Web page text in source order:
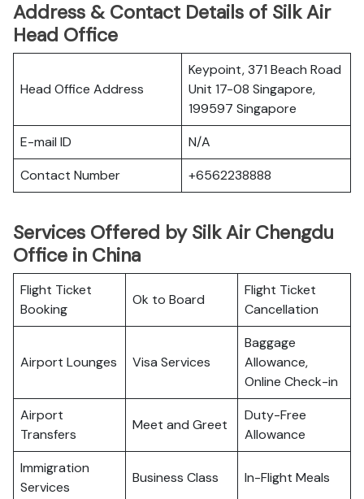
Address & Contact Details of Silk Air
Head Office
Head Office Address
Keypoint, 371 Beach Road
Unit 17-08 Singapore,
199597 Singapore
E-mail ID
N/A
Contact Number
+6562238888
Services Offered by Silk Air Chengdu
Office in China
Flight Ticket
Booking
Ok to Board
Flight Ticket
Cancellation
Airport Lounges Visa Services
Baggage
Allowance,
Online Check-in
Airport
Transfers
Meet and Greet
Duty-Free
Allowance
Immigration
Services
Business Class In-Flight Meals